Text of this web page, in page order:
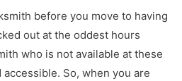
before you move to having
out at the oddest hours
who is not available at these
So, when you are